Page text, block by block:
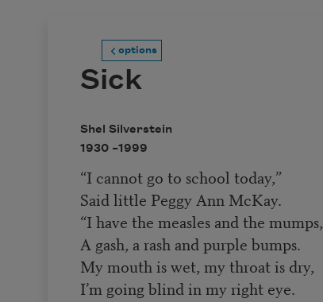
options
Sick
Shel Silverstein
1930 –1999
“I cannot go to school today,”
Said little Peggy Ann McKay.
“I have the measles and the mumps,
A gash, a rash and purple bumps.
My mouth is wet, my throat is dry,
I’m going blind in my right eye.